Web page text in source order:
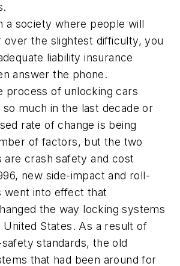
a society where people will
over the slightest difficulty, you
liability insurance
answer the phone.
process of unlocking cars
much in the last decade or
rate of change is being
of factors, but the two
are crash safety and cost
new side-impact and roll-
went into effect that
the way locking systems
United States. As a result of
standards, the old
that had been around for